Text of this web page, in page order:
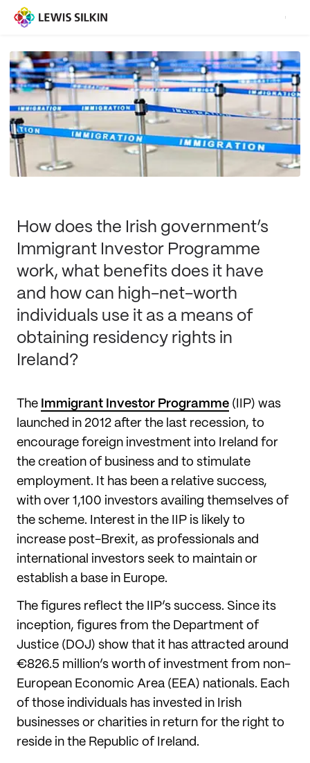
How does the Irish government’s
Immigrant Investor Programme
work, what benefits does it have
and how can high-net-worth
individuals use it as a means of
obtaining residency rights in
Ireland?
The Immigrant Investor Programme (IIP) was
launched in 2012 after the last recession, to
encourage foreign investment into Ireland for
the creation of business and to stimulate
employment. It has been a relative success,
with over 1,100 investors availing themselves of
the scheme. Interest in the IIP is likely to
increase post-Brexit, as professionals and
international investors seek to maintain or
establish a base in Europe.
The figures reflect the IIP’s success. Since its
inception, figures from the Department of
Justice (DOJ) show that it has attracted around
€826.5 million’s worth of investment from non-
European Economic Area (EEA) nationals. Each
of those individuals has invested in Irish
businesses or charities in return for the right to
reside in the Republic of Ireland.